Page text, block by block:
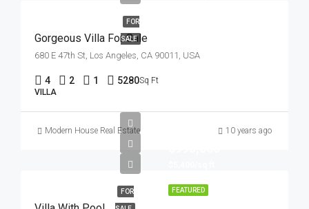
FOR
SALE
Gorgeous Villa For Sale
680 E 47th St, Los Angeles, CA 90011, USA
4 2 1 5280Sq Ft
VILLA
Modern House Real Estate 10 years ago
FEATURED
FOR